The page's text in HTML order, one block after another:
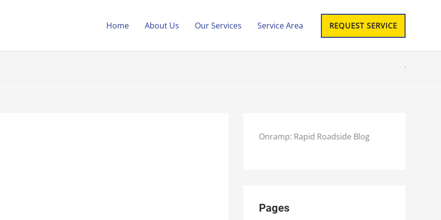
Home About Us Our Services Service Area REQUEST SERVICE
Onramp: Rapid Roadside Blog
Pages